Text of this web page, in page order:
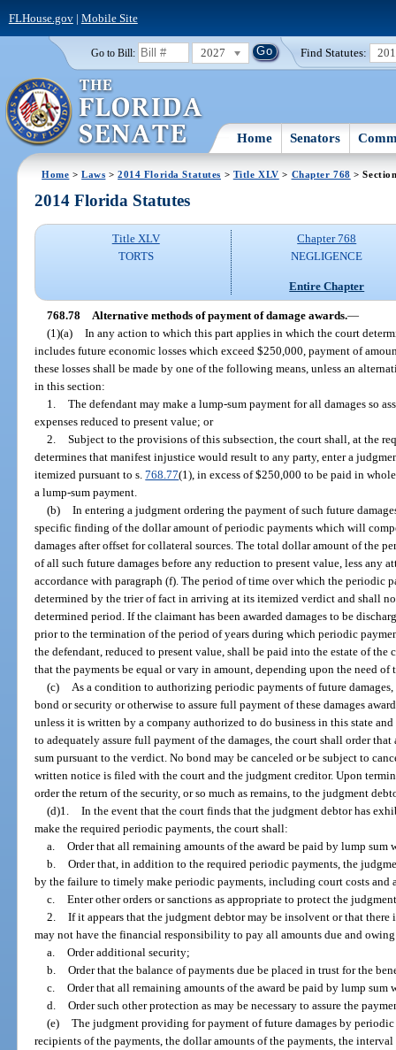
FLHouse.gov| Mobile Site
Go to Bill: 2027 Find Statutes:
Home Senators
Home >Laws >2014 Florida Statutes > Title XLV > Chapter 768 >
2014 Florida Statutes
Title XLV
TORTS
Chapter 768
NEGLIGENCE
Entire Chapter
768.78 Alternative methods of payment of damage awards.—
(1)(a) In any action to which this part applies in which the court
includes future economic losses which exceed $250,000, payment of
these losses shall be made by one of the following means, unless an
in this section:
1. The defendant may make a lump-sum payment for all damages so
expenses reduced to present value; or
2. Subject to the provisions of this subsection, the court shall, at the
determines that manifest injustice would result to any party, enter a
itemized pursuant to s.768.77(1), in excess of $250,000 to be paid in
a lump-sum payment.
(b) In entering a judgment ordering the payment of such future
specific finding of the dollar amount of periodic payments which will
damages after offset for collateral sources. The total dollar amount of the
of all such future damages before any reduction to present value, less any
accordance with paragraph (f). The period of time over which the periodic
determined by the trier of fact in arriving at its itemized verdict and shall
determined period. If the claimant has been awarded damages to be
prior to the termination of the period of years during which periodic
the defendant, reduced to present value, shall be paid into the estate of
that the payments be equal or vary in amount, depending upon the need of
(c)
As a condition to authorizing periodic payments of future
bond or security or otherwise to assure full payment of these damages
unless it is written by a company authorized to do business in this state
to adequately assure full payment of the damages, the court shall order
sum pursuant to the verdict. No bond may be canceled or be subject to
written notice is filed with the court and the judgment creditor. Upon
order the return of the security, or so much as remains, to the judgment
(d)1. In the event that the court finds that the judgment debtor has
make the required periodic payments, the court shall:
a. Order that all remaining amounts of the award be paid by lump sum
b. Order that, in addition to the required periodic payments, the
by the failure to timely make periodic payments, including court costs and
c. Enter other orders or sanctions as appropriate to protect the
2. If it appears that the judgment debtor may be insolvent or that
may not have the financial responsibility to pay all amounts due and
a. Order additional security;
b. Order that the balance of payments due be placed in trust for the
c. Order that all remaining amounts of the award be paid by lump sum
d. Order such other protection as may be necessary to assure the
(e) The judgment providing for payment of future damages by
recipients of the payments, the dollar amounts of the payments, the